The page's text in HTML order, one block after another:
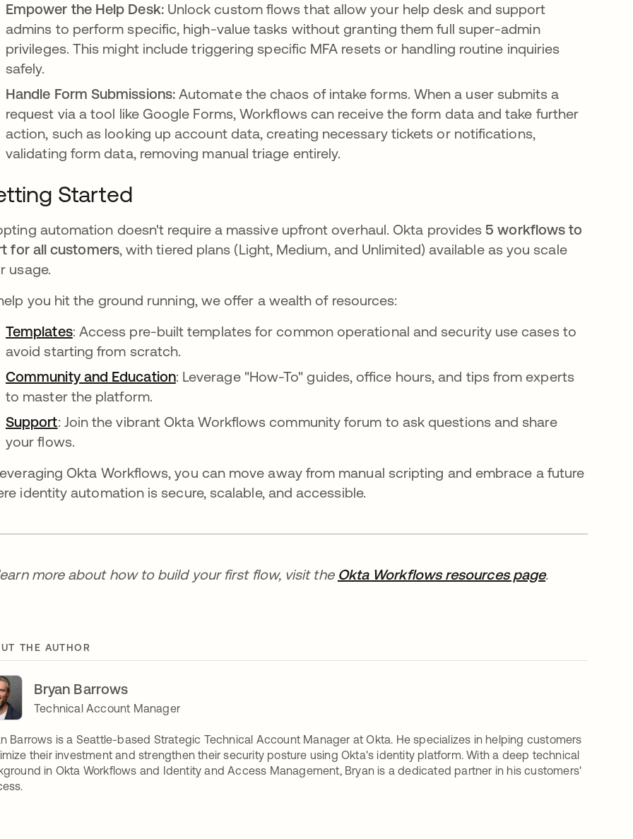
Empower the Help Desk: Unlock custom flows that allow your help desk and support
admins to perform specific, high-value tasks without granting them full super-admin
privileges. This might include triggering specific MFA resets or handling routine inquiries
safely.
Handle Form Submissions:Automate the chaos of intake forms. When a user submits a
request via a tool like Google Forms, Workflows can receive the form data and take further
action, such as looking up account data, creating necessary tickets or notifications,
validating form data, removing manual triage entirely.
Started
automation doesn't require a massive upfront overhaul. Okta provides 5 workflows to
for all customers, with tiered plans (Light, Medium, and Unlimited) available as you scale
usage.
you hit the ground running, we offer a wealth of resources:
Templates: Access pre-built templates for common operational and security use cases to
avoid starting from scratch.
Community and Education: Leverage "How-To" guides, office hours, and tips from experts
to master the platform.
Support: Join the vibrant Okta Workflows community forum to ask questions and share
your flows.
Okta Workflows, you can move away from manual scripting and embrace a future
identity automation is secure, scalable, and accessible.
more about how to build your first flow, visit the Okta Workflows resources page.
THE AUTHOR
Bryan Barrows
Technical Account Manager
Barrows is a Seattle-based Strategic Technical Account Manager at Okta. He specializes in helping customers
their investment and strengthen their security posture using Okta's identity platform. With a deep technical
in Okta Workflows and Identity and Access Management, Bryan is a dedicated partner in his customers'